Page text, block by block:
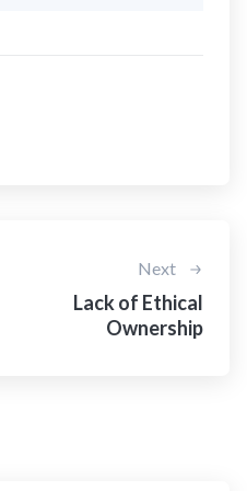
Next
Lack of Ethical
Ownership